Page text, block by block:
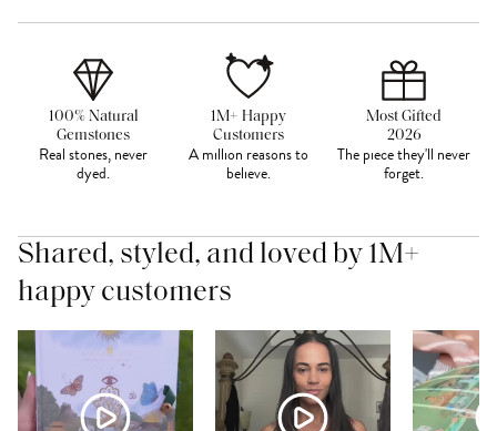
100% Natural
Gemstones
Real stones, never
dyed.
1M+ Happy
Customers
A million reasons to
believe.
Most Gifted
2026
The piece they'll never
forget.
Shared, styled, and loved by 1M+
happy customers